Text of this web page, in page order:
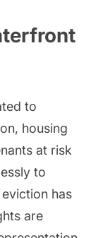
to
housing
at risk
to
has
are